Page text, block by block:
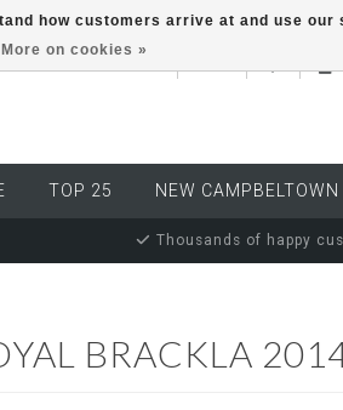
EUR
TOP 25 NEW CAMPBELTOWN
Thousands of happy
BRACKLA
how customers arrive at and use
More on cookies »